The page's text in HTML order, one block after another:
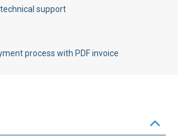
support
process with PDF invoice